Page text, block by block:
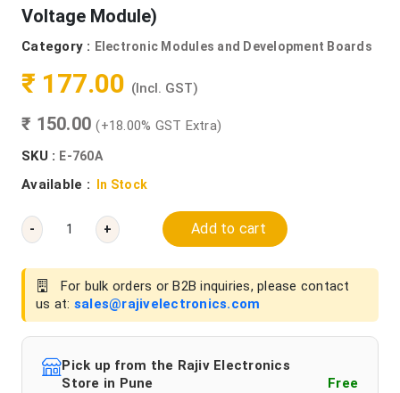
Voltage Module)
Category : Electronic Modules and Development Boards
₹ 177.00 (Incl. GST)
₹ 150.00(+18.00% GST Extra)
SKU : E-760A
Available : In Stock
- + Add to cart
For bulk orders or B2B inquiries, please contact
us at: sales@rajivelectronics.com
Pick up from the Rajiv Electronics
Store in Pune
Free